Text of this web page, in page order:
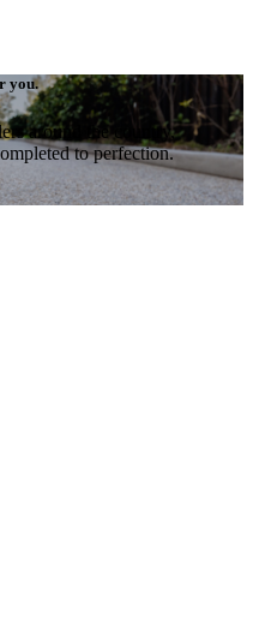
you.
around the country,
to perfection.